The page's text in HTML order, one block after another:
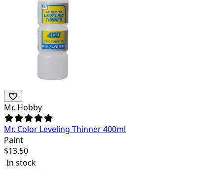
Mr. Hobby
Mr. Color Leveling Thinner 400ml
Paint
$13.50
In stock